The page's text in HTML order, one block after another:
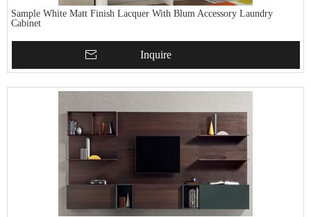
Sample White Matt Finish Lacquer With Blum Accessory Laundry
Cabinet
Inquire